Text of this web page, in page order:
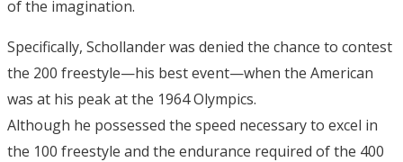
of the imagination.
Specifically, Schollander was denied the chance to contest
the 200 freestyle—his best event—when the American
was at his peak at the 1964 Olympics.
Although he possessed the speed necessary to excel in
the 100 freestyle and the endurance required of the 400